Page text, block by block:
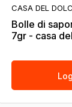
CASA DEL
Bolle di
7gr - casa